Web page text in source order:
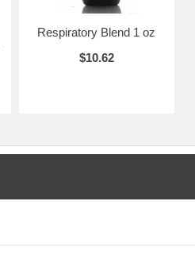
Respiratory Blend 1 oz
$10.62